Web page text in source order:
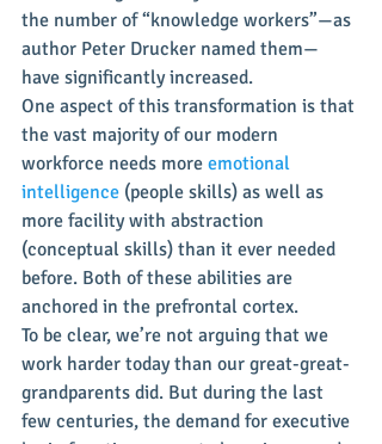
the number of “knowledge workers”—as
author Peter Drucker named them—
have significantly increased.
One aspect of this transformation is that
the vast majority of our modern
workforce needs more emotional
intelligence (people skills) as well as
more facility with abstraction
(conceptual skills) than it ever needed
before. Both of these abilities are
anchored in the prefrontal cortex.
To be clear, we’re not arguing that we
work harder today than our great-great-
grandparents did. But during the last
few centuries, the demand for executive